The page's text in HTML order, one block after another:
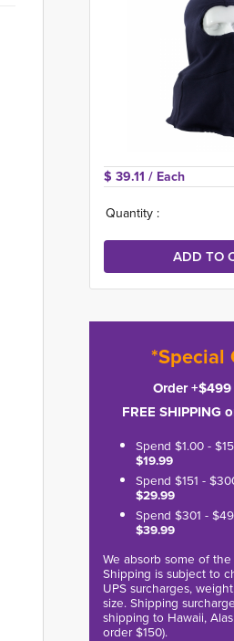
$ 39.11 / Each
Quantity :
*Special
Order
FREE SHIPPING
Spend $1.00 -
$19.99
Spend $151 -
$29.99
Spend $301 -
$39.99
We absorb some of
Shipping is subject to
UPS surcharges,
size. Shipping
shipping to Hawaii,
order $150).